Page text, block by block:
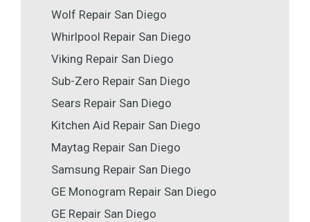
Wolf Repair San Diego
Whirlpool Repair San Diego
Viking Repair San Diego
Sub-Zero Repair San Diego
Sears Repair San Diego
Kitchen Aid Repair San Diego
Maytag Repair San Diego
Samsung Repair San Diego
GE Monogram Repair San Diego
GE Repair San Diego